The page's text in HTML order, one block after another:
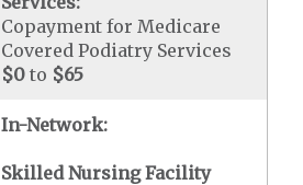
Copayment for Medicare
Covered Podiatry Services
$0 to $65
In-Network:
Skilled Nursing Facility